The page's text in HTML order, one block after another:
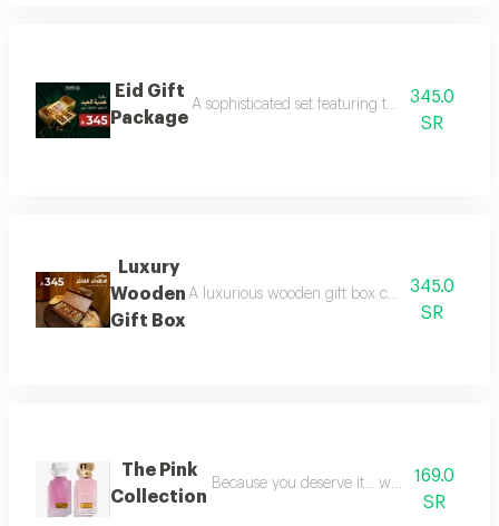
Eid Gift
Package
A sophisticated set featuring three luxurious
345.0
SR
Luxury
Wooden
Gift Box
A luxurious wooden gift box containing a
345.0
SR
The Pink
Collection
Because you deserve it... we have
169.0
SR